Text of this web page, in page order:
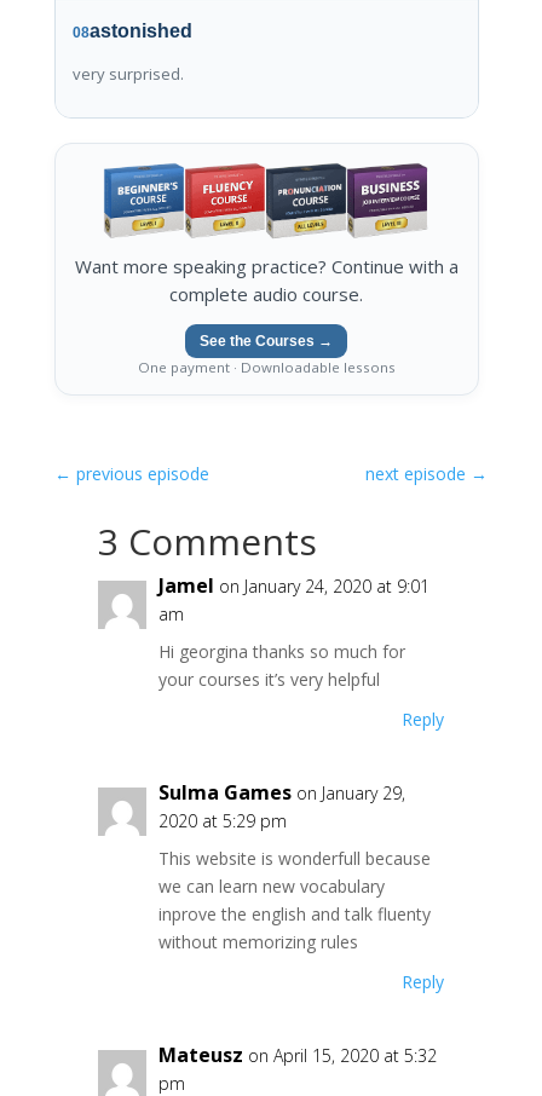
08astonished
very surprised.
Want more speaking practice? Continue with a
complete audio course.
See the Courses →
One payment · Downloadable lessons
← previous episode next episode →
3 Comments
Jamel on January 24, 2020 at 9:01
am
Hi georgina thanks so much for
your courses it’s very helpful
Reply
Sulma Games on January 29,
2020 at 5:29 pm
This website is wonderfull because
we can learn new vocabulary
inprove the english and talk fluenty
without memorizing rules
Reply
Mateusz on April 15, 2020 at 5:32
pm